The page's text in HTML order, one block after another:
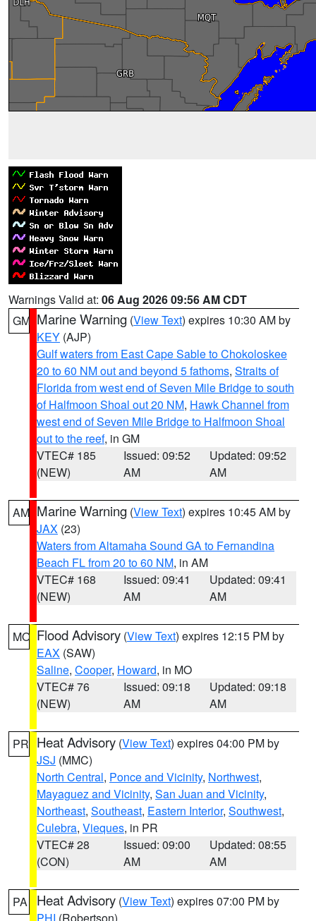
Warnings Valid at: 06 Aug 2026 09:56 AM CDT
GM Marine Warning (View Text) expires 10:30 AM by
KEY (AJP)
Gulf waters from East Cape Sable to Chokoloskee
20 to 60 NM out and beyond 5 fathoms, Straits of
Florida from west end of Seven Mile Bridge to south
of Halfmoon Shoal out 20 NM, Hawk Channel from
west end of Seven Mile Bridge to Halfmoon Shoal
out to the reef, in GM
VTEC# 185
(NEW)
Issued: 09:52
AM
Updated: 09:52
AM
AM Marine Warning (View Text) expires 10:45 AM by
JAX (23)
Waters from Altamaha Sound GA to Fernandina
Beach FL from 20 to 60 NM, in AM
VTEC# 168
(NEW)
Issued: 09:41
AM
Updated: 09:41
AM
MO Flood Advisory (View Text) expires 12:15 PM by
EAX (SAW)
Saline, Cooper, Howard, in MO
VTEC# 76
(NEW)
Issued: 09:18
AM
Updated: 09:18
AM
PR Heat Advisory (View Text) expires 04:00 PM by
JSJ (MMC)
North Central, Ponce and Vicinity, Northwest,
Mayaguez and Vicinity, San Juan and Vicinity,
Northeast, Southeast, Eastern Interior, Southwest,
Culebra, Vieques, in PR
VTEC# 28
(CON)
Issued: 09:00
AM
Updated: 08:55
AM
PA Heat Advisory (View Text) expires 07:00 PM by